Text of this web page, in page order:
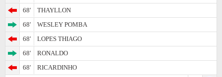
68'
THAYLLON
68'
WESLEY POMBA
68'
LOPES THIAGO
68'
RONALDO
68'
RICARDINHO